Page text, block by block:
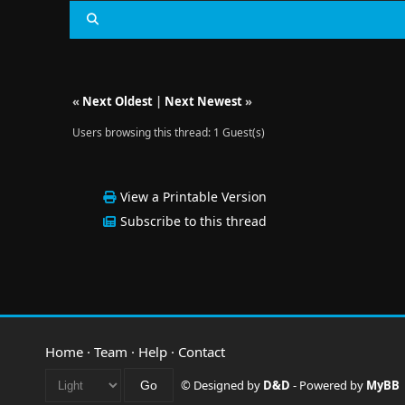
« Next Oldest| Next Newest»
Users browsing this thread: 1 Guest(s)
View a Printable Version
Subscribe to this thread
Home · Team · Help · Contact
© Designed by D&D - Powered by MyBB